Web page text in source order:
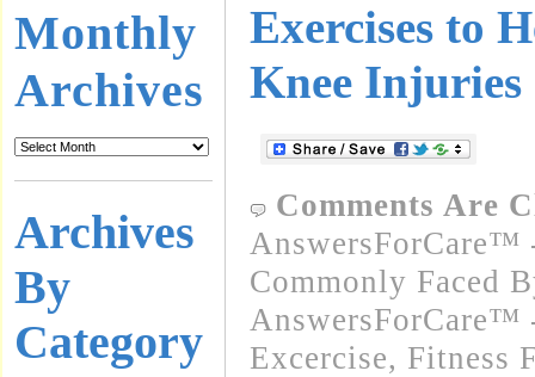
Monthly
Archives
Archives
By
Category
Exercises to
Knee Injuries
Comments Are
AnswersForCare™
Commonly Faced
AnswersForCare™
Excercise, Fitness